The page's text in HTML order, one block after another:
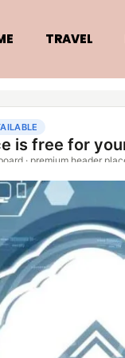
TRAVEL